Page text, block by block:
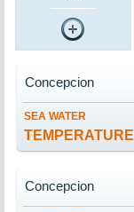
SEA WATER
TEMPERATURE
Concepcion
Concepcion